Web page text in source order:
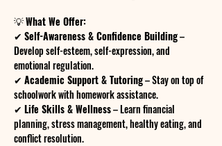
💡 What We Offer:
✔ Self-Awareness & Confidence Building –
Develop self-esteem, self-expression, and
emotional regulation.
✔ Academic Support & Tutoring – Stay on top of
schoolwork with homework assistance.
✔ Life Skills & Wellness – Learn financial
planning, stress management, healthy eating, and
conflict resolution.